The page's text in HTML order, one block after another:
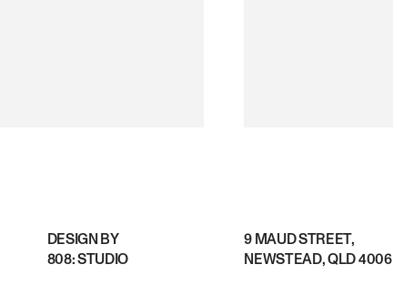
DESIGN BY
808: STUDIO
9 MAUD STREET,
NEWSTEAD, QLD 4006